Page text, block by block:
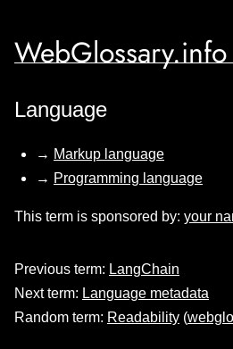
WebGlossary.info
Language
→ Markup language
→ Programming language
This term is sponsored by: your
Previous term: LangChain
Next term: Language metadata
Random term: Readability (